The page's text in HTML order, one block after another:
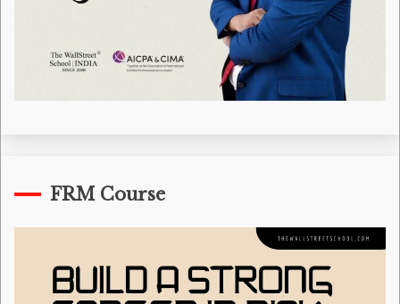
FRM Course